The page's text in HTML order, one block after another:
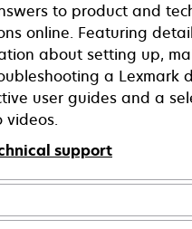
to product and
online. Featuring
about setting up,
a Lexmark
user guides and a
videos.
support